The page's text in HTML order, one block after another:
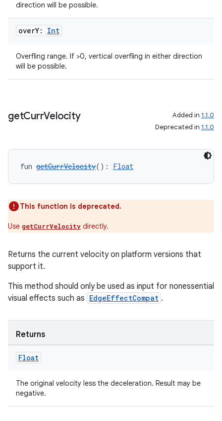
direction will be possible.
overY: Int
Overfling range. If >0, vertical overfling in either direction
will be possible.
getCurrVelocity Added in 1.1.0
Deprecated in 1.1.0
fun getCurrVelocity(): Float
This function is deprecated.
Use getCurrVelocity directly.
Returns the current velocity on platform versions that
support it.
This method should only be used as input for nonessential
visual effects such as EdgeEffectCompat .
Returns
Float
The original velocity less the deceleration. Result may be
negative.